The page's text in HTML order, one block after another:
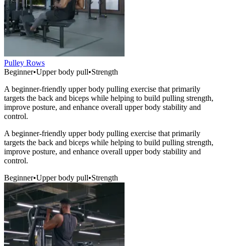
Pulley Rows
Beginner•Upper body pull•Strength
A beginner-friendly upper body pulling exercise that primarily
targets the back and biceps while helping to build pulling strength,
improve posture, and enhance overall upper body stability and
control.
A beginner-friendly upper body pulling exercise that primarily
targets the back and biceps while helping to build pulling strength,
improve posture, and enhance overall upper body stability and
control.
Beginner•Upper body pull•Strength